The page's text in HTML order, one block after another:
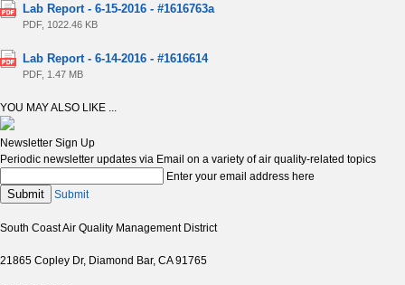
Lab Report - 6-15-2016 - #1616763a
PDF, 1022.46 KB
Lab Report - 6-14-2016 - #1616614
PDF, 1.47 MB
YOU MAY ALSO LIKE ...
Newsletter Sign Up
Periodic newsletter updates via Email on a variety of air quality-related topics
Enter your email address here
Submit Submit
South Coast Air Quality Management District
21865 Copley Dr, Diamond Bar, CA 91765